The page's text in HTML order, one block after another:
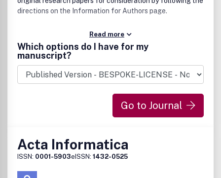
directions on the Information for Authors page.
Read more
Which options do I have for my
manuscript?
Go to Journal
Acta Informatica
ISSN: 0001-5903eISSN: 1432-0525